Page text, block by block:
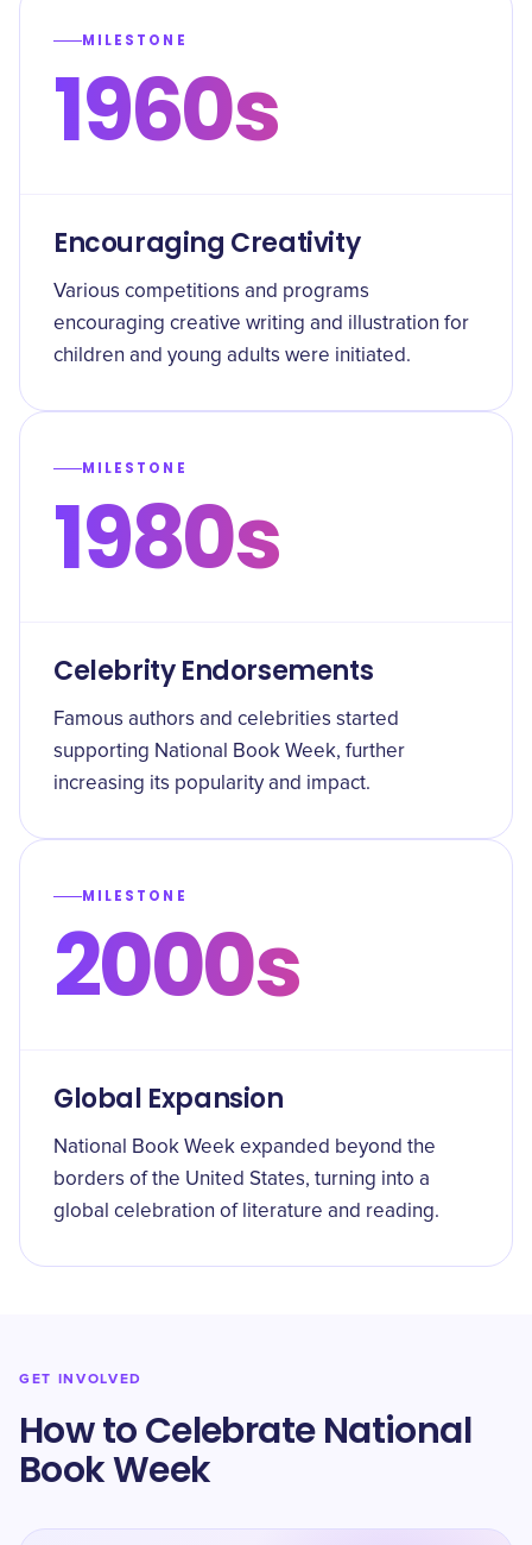
MILESTONE
1960s
Encouraging Creativity
Various competitions and programs
encouraging creative writing and illustration for
children and young adults were initiated.
MILESTONE
1980s
Celebrity Endorsements
Famous authors and celebrities started
supporting National Book Week, further
increasing its popularity and impact.
MILESTONE
2000s
Global Expansion
National Book Week expanded beyond the
borders of the United States, turning into a
global celebration of literature and reading.
GET INVOLVED
How to Celebrate National
Book Week